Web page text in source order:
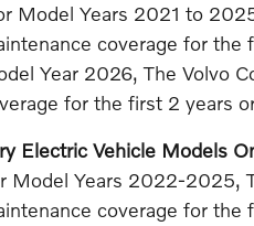
Model Years 2021 to
coverage for
Year 2026, The Volvo
for the first 2 years
Electric Vehicle Models
Model Years 2022-2025,
coverage for